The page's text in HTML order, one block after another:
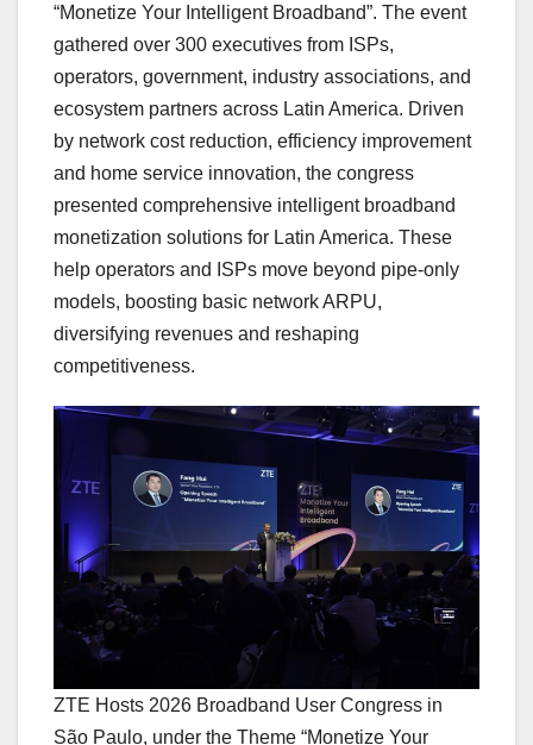
“Monetize Your Intelligent Broadband”. The event
gathered over 300 executives from ISPs,
operators, government, industry associations, and
ecosystem partners across Latin America. Driven
by network cost reduction, efficiency improvement
and home service innovation, the congress
presented comprehensive intelligent broadband
monetization solutions for Latin America. These
help operators and ISPs move beyond pipe-only
models, boosting basic network ARPU,
diversifying revenues and reshaping
competitiveness.
ZTE Hosts 2026 Broadband User Congress in
São Paulo, under the Theme “Monetize Your